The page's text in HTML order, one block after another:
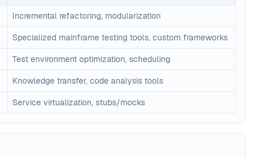
Incremental refactoring, modularization
Specialized mainframe testing tools, custom frameworks
Test environment optimization, scheduling
Knowledge transfer, code analysis tools
Service virtualization, stubs/mocks